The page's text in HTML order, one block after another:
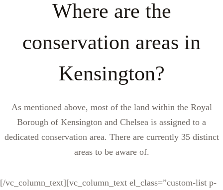
Where are the
conservation areas in
Kensington?
As mentioned above, most of the land within the Royal
Borough of Kensington and Chelsea is assigned to a
dedicated conservation area. There are currently 35 distinct
areas to be aware of.
[/vc_column_text][vc_column_text el_class=”custom-list p-